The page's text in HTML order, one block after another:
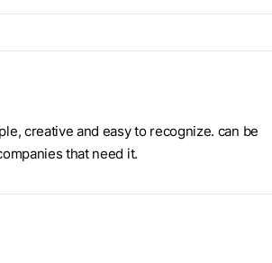
creative and easy to recognize. can be
that need it.